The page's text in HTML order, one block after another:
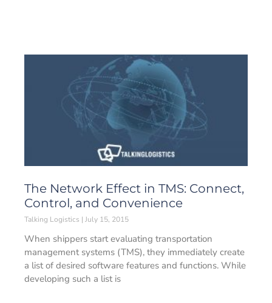
The Network Effect in TMS: Connect,
Control, and Convenience
Talking Logistics July 15, 2015
When shippers start evaluating transportation
management systems (TMS), they immediately create
a list of desired software features and functions. While
developing such a list is